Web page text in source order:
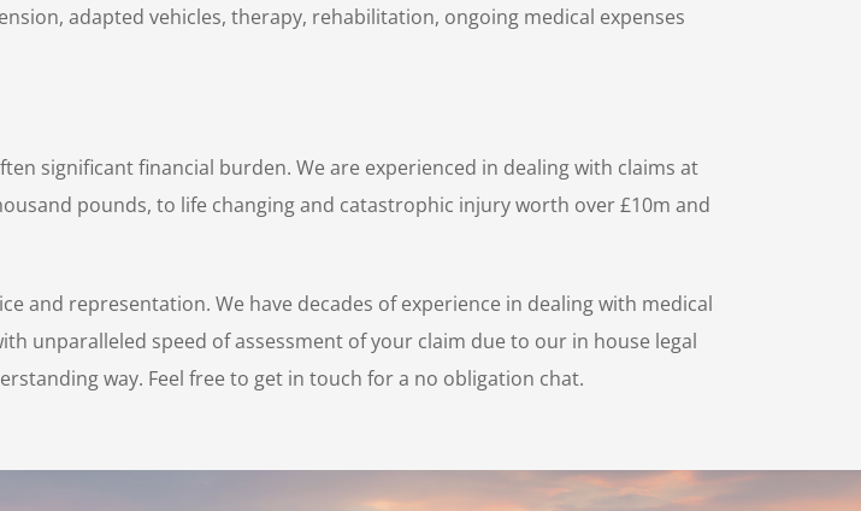
adapted vehicles, therapy, rehabilitation, ongoing medical expenses
significant financial burden. We are experienced in dealing with claims at
pounds, to life changing and catastrophic injury worth over £10m and
and representation. We have decades of experience in dealing with medical
unparalleled speed of assessment of your claim due to our in house legal
way. Feel free to get in touch for a no obligation chat.